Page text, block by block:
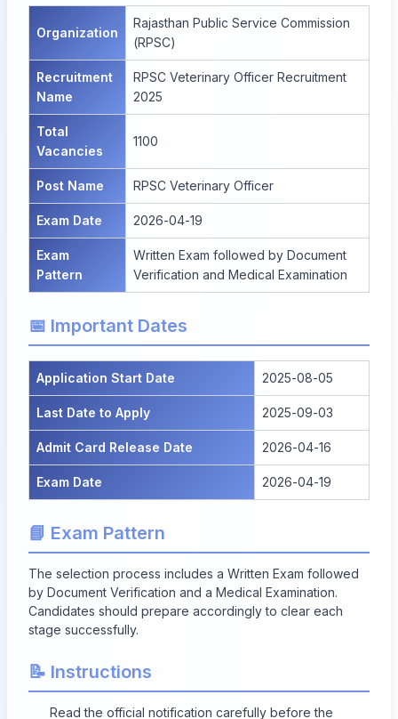
Organization
Rajasthan Public Service Commission
(RPSC)
Recruitment
Name
RPSC Veterinary Officer Recruitment
2025
Total
Vacancies
1100
Post Name RPSC Veterinary Officer
Exam Date 2026-04-19
Exam
Pattern
Written Exam followed by Document
Verification and Medical Examination
📅 Important Dates
Application Start Date 2025-08-05
Last Date to Apply 2025-09-03
Admit Card Release Date 2026-04-16
Exam Date 2026-04-19
📘 Exam Pattern
The selection process includes a Written Exam followed
by Document Verification and a Medical Examination.
Candidates should prepare accordingly to clear each
stage successfully.
📝 Instructions
Read the official notification carefully before the